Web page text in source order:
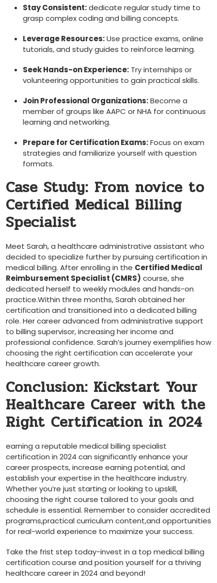
Stay Consistent:dedicate regular study time to
grasp complex coding and⁤ billing concepts.
Leverage⁢ Resources:Use practice exams, online
tutorials, and study guides to reinforce learning.
Seek Hands-on Experience: Try internships or
volunteering opportunities to gain practical ‌skills.
Join Professional⁣ Organizations:Become a
member ⁤of groups like AAPC or⁣ NHA for continuous
learning and networking.
Prepare for Certification⁣ Exams:Focus on exam
strategies and familiarize yourself ‌with question
⁢formats.
Case ‍Study: ⁣From novice to
Certified Medical Billing
Specialist
Meet Sarah, a ‌healthcare administrative⁢ assistant who
‌decided to specialize‍ further by pursuing certification ​in⁢
medical billing. After enrolling in the Certified ​Medical
Reimbursement Specialist (CMRS) course, she
dedicated herself to⁣ weekly modules and hands-on
practice.Within ⁢three months, Sarah obtained her
certification and transitioned into a dedicated billing ​
role. Her career advanced ‍from administrative support
to billing supervisor, increasing her income and
professional​ confidence.⁢ Sarah’s journey ‍exemplifies how
choosing ‌the ⁣right certification can accelerate ‌your
healthcare career growth.
Conclusion: Kickstart‍ Your
Healthcare Career with the
Right Certification in 2024
earning a​ reputable medical billing specialist
certification in ​2024 can significantly enhance your
career ‍prospects, increase earning potential, and⁣
establish your expertise ‍in the healthcare industry.
Whether you’re just starting or looking ⁢to upskill,
choosing​ the right course tailored to⁤ your goals and
schedule‍ is ‌essential. Remember to consider accredited‍
programs,practical ​curriculum‍ content,and opportunities
for real-world experience to maximize your success.
Take ‌the frist step today-invest ​in a top medical billing
certification course and position yourself for a thriving
healthcare career in 2024 and ⁣beyond!